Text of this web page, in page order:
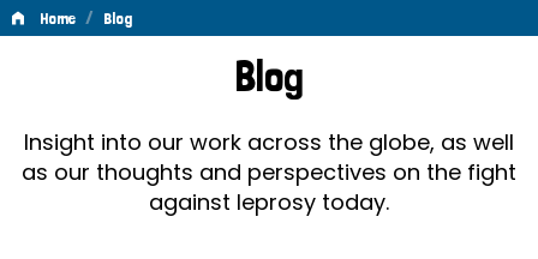
Home / Blog
Blog
Insight into our work across the globe, as well
as our thoughts and perspectives on the fight
against leprosy today.